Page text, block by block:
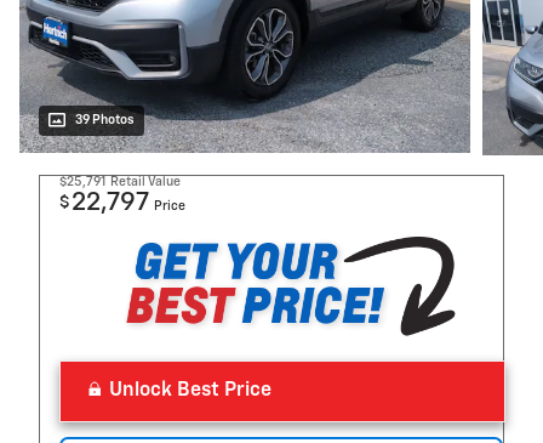
39 Photos
$25,791 Retail Value
$ 22,797 Price
Unlock Best Price